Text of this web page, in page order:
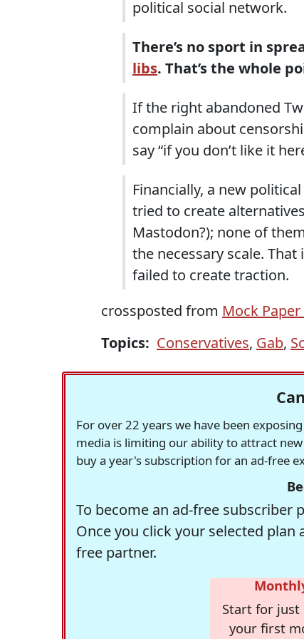
political social network.
There’s no sport in
libs. That’s the whole
If the right abandoned
complain about
say “if you don’t like it
Financially, a new
tried to create
Mastodon?); none of
the necessary scale.
failed to create traction.
crossposted from Mock
Topics: Conservatives, Gab,
For over 22 years we have been
media is limiting our ability to attract
buy a year's subscription for an ad-free
To become an ad-free subscriber
Once you click your selected
free partner.
Start for just
your first